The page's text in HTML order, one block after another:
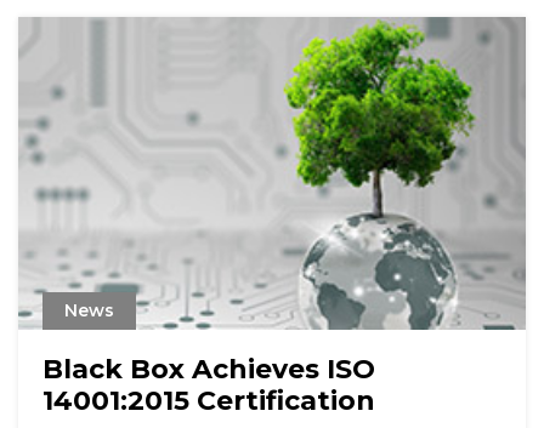
News
Black Box Achieves ISO
14001:2015 Certification